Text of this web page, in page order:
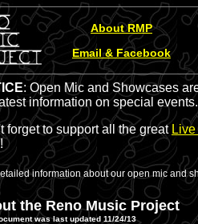
About RMP
Email & Facebook
: Open Mic and Showcases
information on special events.
forget to support all the great
information about our open mic and
the Reno Music Project
was last updated 11/24/13